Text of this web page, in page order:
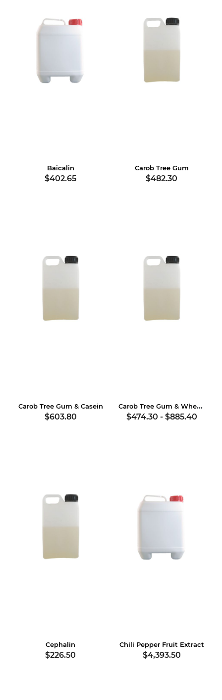
Baicalin
$402.65
Carob Tree Gum
$482.30
Carob Tree Gum & Casein
$603.80
Carob Tree Gum & Wheat Gluten
$474.30 - $885.40
Cephalin
$226.50
Chili Pepper Fruit Extract
$4,393.50